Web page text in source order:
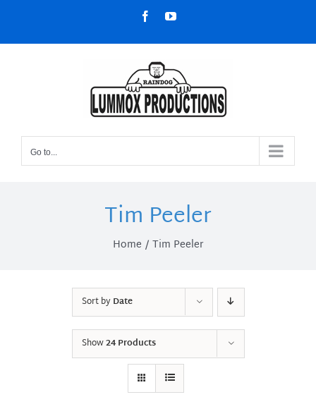
content
FacebookYouTube
Go to...
Tim Peeler
Home Tim Peeler
Sort byDate
Show24 Products